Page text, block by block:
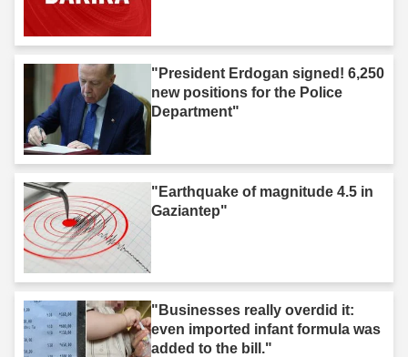
"President Erdogan signed! 6,250
new positions for the Police
Department"
"Earthquake of magnitude 4.5 in
Gaziantep"
"Businesses really overdid it:
even imported infant formula was
added to the bill."